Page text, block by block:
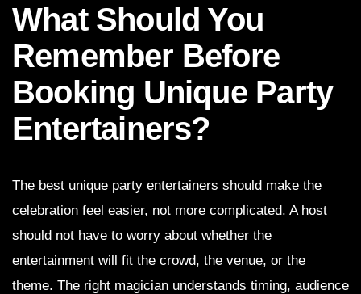
What Should You
Remember Before
Booking Unique Party
Entertainers?
The best unique party entertainers should make the
celebration feel easier, not more complicated. A host
should not have to worry about whether the
entertainment will fit the crowd, the venue, or the
theme. The right magician understands timing, audience